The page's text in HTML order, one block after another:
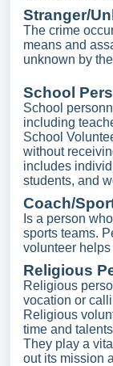
Stranger/
The crime
means and
unknown by
School
School
including
School
without
includes
students, and
Coach/
Is a person
sports teams.
volunteer
Religious
Religious
vocation or
Religious
time and
They play a
out its mission